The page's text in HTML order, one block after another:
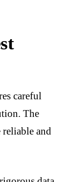
careful
The
and